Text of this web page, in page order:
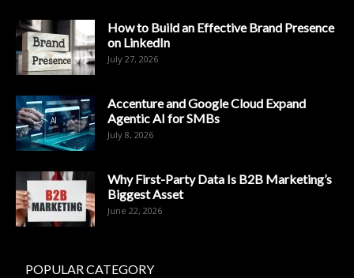
How to Build an Effective Brand Presence
on LinkedIn
July 27, 2026
Accenture and Google Cloud Expand
Agentic AI for SMBs
July 8, 2026
Why First-Party Data Is B2B Marketing’s
Biggest Asset
June 22, 2026
POPULAR CATEGORY